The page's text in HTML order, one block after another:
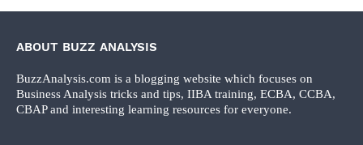
ABOUT BUZZ ANALYSIS
BuzzAnalysis.com is a blogging website which focuses on
Business Analysis tricks and tips, IIBA training, ECBA, CCBA,
CBAP and interesting learning resources for everyone.